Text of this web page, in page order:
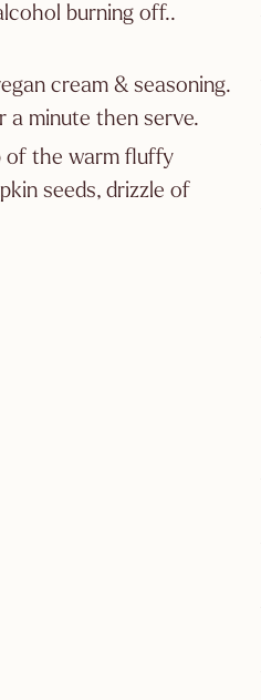
burning off..
cream & seasoning.
a minute then serve.
of the warm fluffy
seeds, drizzle of